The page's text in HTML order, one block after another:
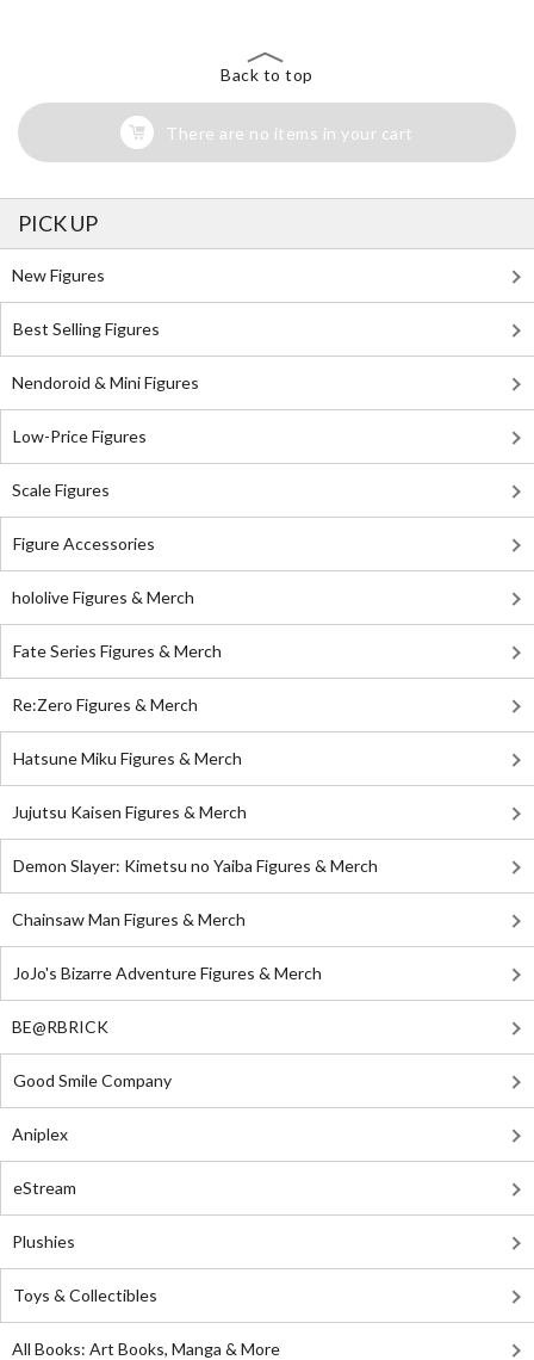
Back to top
There are no items in your cart
PICK UP
New Figures
Best Selling Figures
Nendoroid & Mini Figures
Low-Price Figures
Scale Figures
Figure Accessories
hololive Figures & Merch
Fate Series Figures & Merch
Re:Zero Figures & Merch
Hatsune Miku Figures & Merch
Jujutsu Kaisen Figures & Merch
Demon Slayer: Kimetsu no Yaiba Figures & Merch
Chainsaw Man Figures & Merch
JoJo's Bizarre Adventure Figures & Merch
BE@RBRICK
Good Smile Company
Aniplex
eStream
Plushies
Toys & Collectibles
All Books: Art Books, Manga & More